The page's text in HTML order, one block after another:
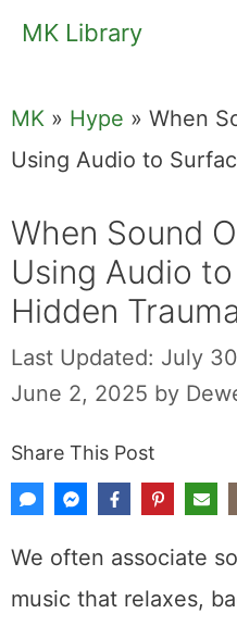
SkipMK Library
MK » Hype » When
Using Audio to
When Sound
Using Audio
Hidden
Last Updated: July
June 2, 2025 by
Share This Post
We often associate
music that relaxes,